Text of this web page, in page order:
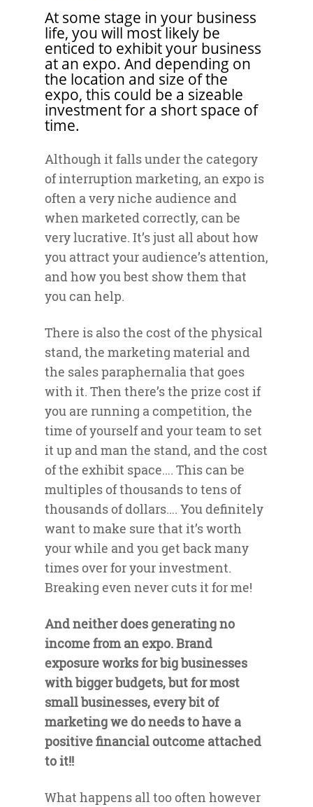
At some stage in your business
life, you will most likely be
enticed to exhibit your business
at an expo. And depending on
the location and size of the
expo, this could be a sizeable
investment for a short space of
time.
Although it falls under the category
of interruption marketing, an expo is
often a very niche audience and
when marketed correctly, can be
very lucrative. It’s just all about how
you attract your audience’s attention,
and how you best show them that
you can help.
There is also the cost of the physical
stand, the marketing material and
the sales paraphernalia that goes
with it. Then there’s the prize cost if
you are running a competition, the
time of yourself and your team to set
it up and man the stand, and the cost
of the exhibit space…. This can be
multiples of thousands to tens of
thousands of dollars…. You definitely
want to make sure that it’s worth
your while and you get back many
times over for your investment.
Breaking even never cuts it for me!
And neither does generating no
income from an expo. Brand
exposure works for big businesses
with bigger budgets, but for most
small businesses, every bit of
marketing we do needs to have a
positive financial outcome attached
to it!!
What happens all too often however